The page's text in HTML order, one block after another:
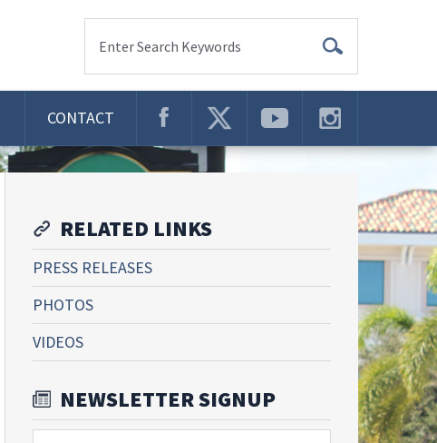
Enter Search Keywords
CONTACT
RELATED LINKS
PRESS RELEASES
PHOTOS
VIDEOS
NEWSLETTER SIGNUP